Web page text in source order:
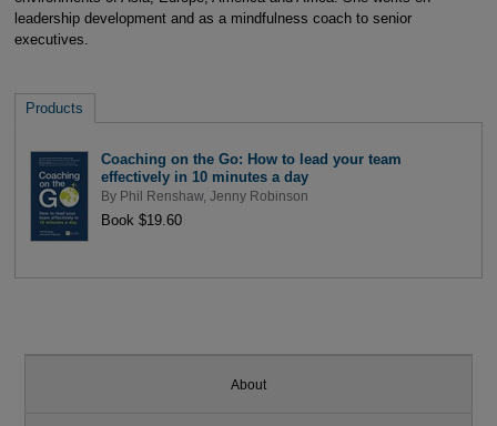
leadership development and as a mindfulness coach to senior
executives.
Products
Coaching on the Go: How to lead your team
effectively in 10 minutes a day
By Phil Renshaw, Jenny Robinson
Book $19.60
About